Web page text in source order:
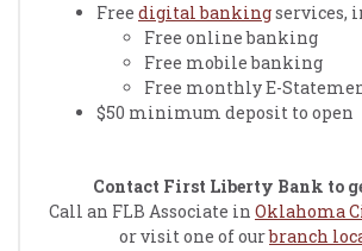
Free digital bankingservices,
Free online banking
Free mobile banking
Free monthly E-
$50 minimum deposit to open
Contact First Liberty Bank to
Call an FLB Associate in Oklahoma
or visit one of ourbranch